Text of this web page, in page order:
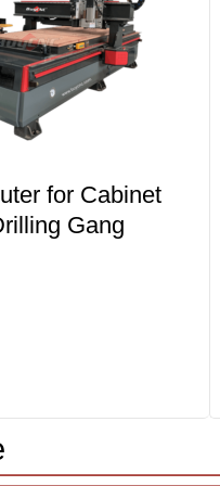
for Cabinet
Gang